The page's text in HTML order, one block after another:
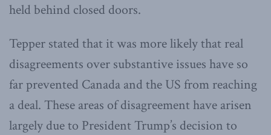
held behind closed doors.
Tepper stated that it was more likely that real
disagreements over substantive issues have so
far prevented Canada and the US from reaching
a deal. These areas of disagreement have arisen
largely due to President Trump’s decision to